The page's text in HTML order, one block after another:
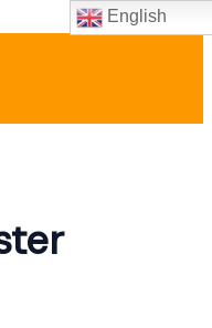
English